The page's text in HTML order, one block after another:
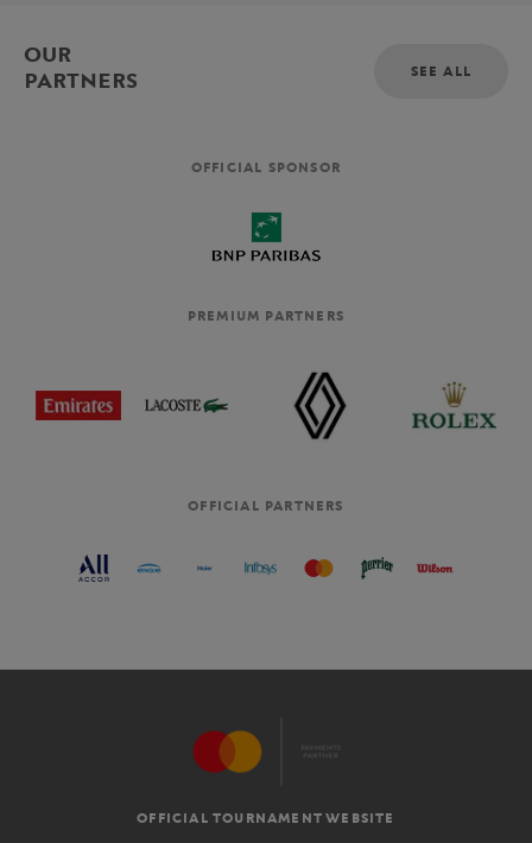
OUR
PARTNERS
SEE ALL
OFFICIAL SPONSOR
PREMIUM PARTNERS
OFFICIAL PARTNERS
OFFICIAL TOURNAMENT WEBSITE